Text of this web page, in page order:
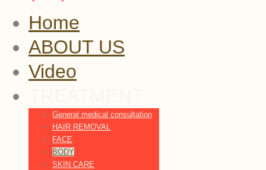
Home
ABOUT US
Video
General medical consultation
HAIR REMOVAL
FACE
BODY
SKIN CARE